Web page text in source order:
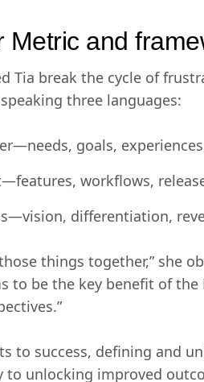
Metric and
Tia break the cycle of
three languages:
goals,
workflows,
differentiation,
things together,” she
to be the key benefit of
to success, defining and
to unlocking improved